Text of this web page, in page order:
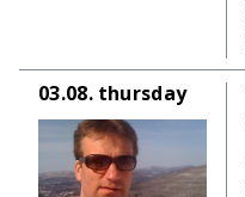
03.08. thursday